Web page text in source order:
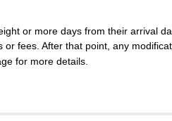
or more days from their arrival
or fees. After that point, any
for more details.